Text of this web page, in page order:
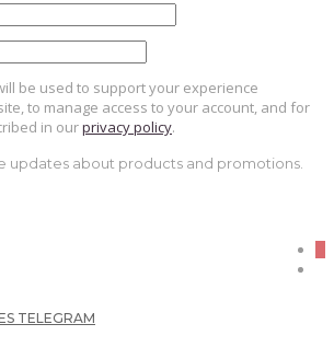
be used to support your experience
to manage access to your account, and for
in ourprivacy policy.
updates about products and promotions.
TELEGRAM